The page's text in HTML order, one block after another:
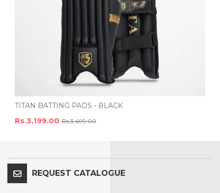
TITAN BATTING PADS - BLACK
Rs.3,199.00 Rs.3,499.00
REQUEST CATALOGUE